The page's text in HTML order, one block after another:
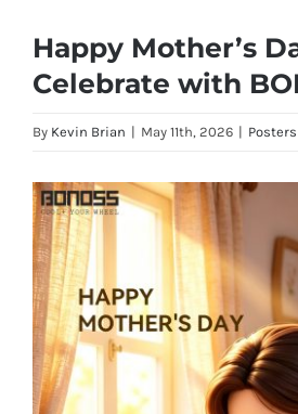
Happy Mother’s
Celebrate with
By Kevin Brian | May 11th, 2026 | Posters